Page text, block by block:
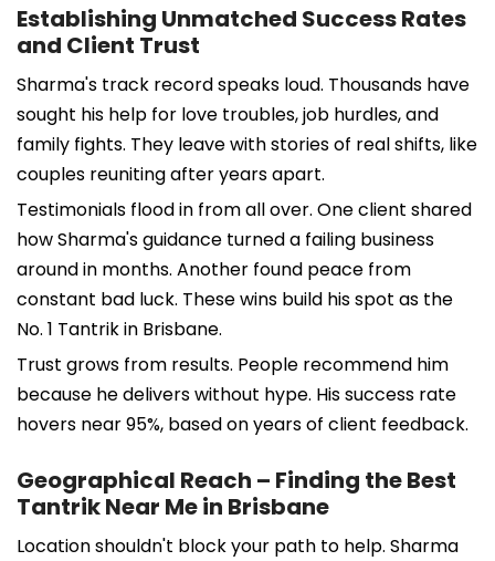
Establishing Unmatched Success Rates
and Client Trust
Sharma's track record speaks loud. Thousands have
sought his help for love troubles, job hurdles, and
family fights. They leave with stories of real shifts, like
couples reuniting after years apart.
Testimonials flood in from all over. One client shared
how Sharma's guidance turned a failing business
around in months. Another found peace from
constant bad luck. These wins build his spot as the
No. 1 Tantrik in Brisbane.
Trust grows from results. People recommend him
because he delivers without hype. His success rate
hovers near 95%, based on years of client feedback.
Geographical Reach – Finding the Best
Tantrik Near Me in Brisbane
Location shouldn't block your path to help. Sharma